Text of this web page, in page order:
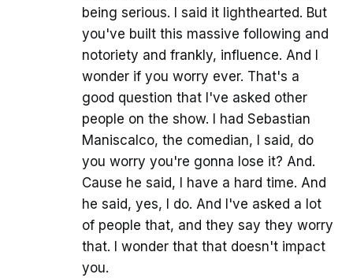
being serious. I said it lighthearted. But
you've built this massive following and
notoriety and frankly, influence. And I
wonder if you worry ever. That's a
good question that I've asked other
people on the show. I had Sebastian
Maniscalco, the comedian, I said, do
you worry you're gonna lose it? And.
Cause he said, I have a hard time. And
he said, yes, I do. And I've asked a lot
of people that, and they say they worry
that. I wonder that that doesn't impact
you.